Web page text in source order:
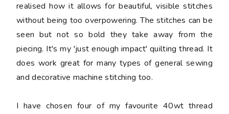
realised how it allows for beautiful, visible stitches
without being too overpowering. The stitches can be
seen but not so bold they take away from the
piecing. It's my 'just enough impact' quilting thread. It
does work great for many types of general sewing
and decorative machine stitching too.
I have chosen four of my favourite 40wt thread